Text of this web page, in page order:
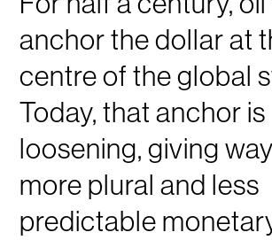
anchor the dollar at
centre of the global
Today, that anchor is
loosening, giving
more plural and less
predictable